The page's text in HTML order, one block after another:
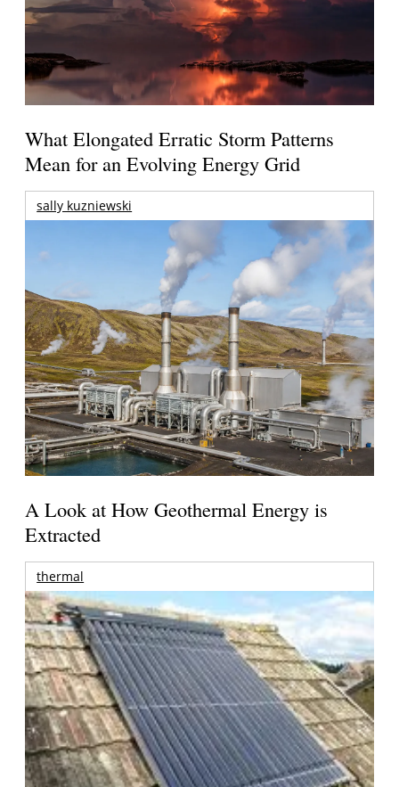
What Elongated Erratic Storm Patterns
Mean for an Evolving Energy Grid
sally kuzniewski
A Look at How Geothermal Energy is
Extracted
thermal